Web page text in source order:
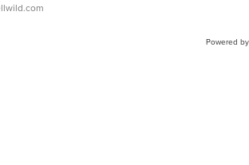
Powered by